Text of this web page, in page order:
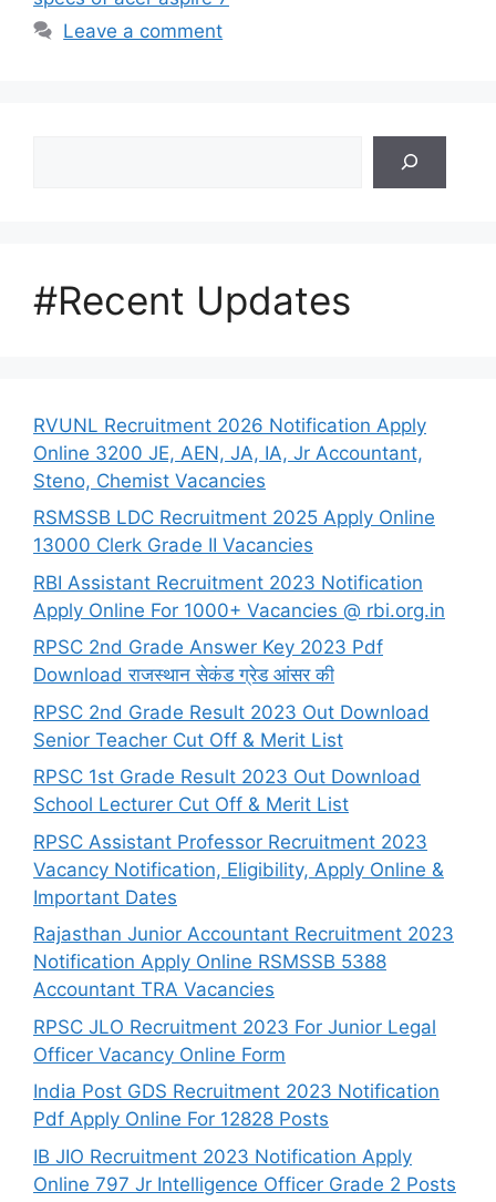
Leave a comment
#Recent Updates
RVUNL Recruitment 2026 Notification Apply
Online 3200 JE, AEN, JA, IA, Jr Accountant,
Steno, Chemist Vacancies
RSMSSB LDC Recruitment 2025 Apply Online
13000 Clerk Grade II Vacancies
RBI Assistant Recruitment 2023 Notification
Apply Online For 1000+ Vacancies @ rbi.org.in
RPSC 2nd Grade Answer Key 2023 Pdf
Download राजस्थान सेकंड ग्रेड आंसर की
RPSC 2nd Grade Result 2023 Out Download
Senior Teacher Cut Off & Merit List
RPSC 1st Grade Result 2023 Out Download
School Lecturer Cut Off & Merit List
RPSC Assistant Professor Recruitment 2023
Vacancy Notification, Eligibility, Apply Online &
Important Dates
Rajasthan Junior Accountant Recruitment 2023
Notification Apply Online RSMSSB 5388
Accountant TRA Vacancies
RPSC JLO Recruitment 2023 For Junior Legal
Officer Vacancy Online Form
India Post GDS Recruitment 2023 Notification
Pdf Apply Online For 12828 Posts
IB JIO Recruitment 2023 Notification Apply
Online 797 Jr Intelligence Officer Grade 2 Posts